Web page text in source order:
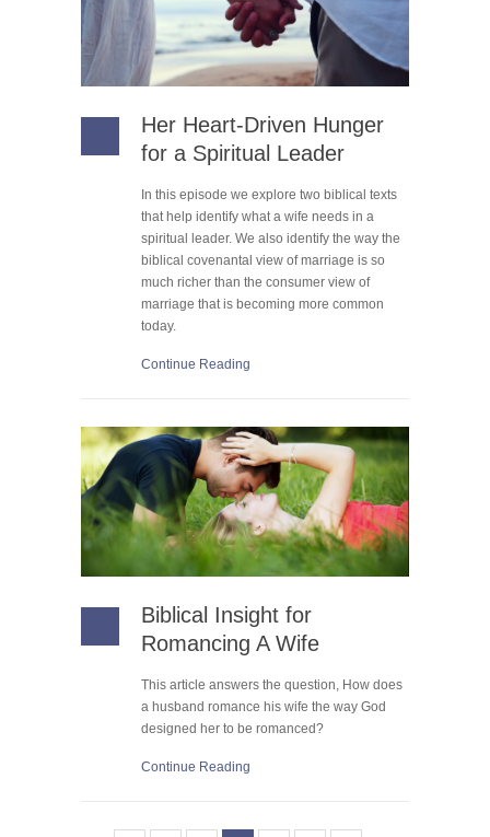
Her Heart-Driven Hunger
for a Spiritual Leader
In this episode we explore two biblical texts
that help identify what a wife needs in a
spiritual leader. We also identify the way the
biblical covenantal view of marriage is so
much richer than the consumer view of
marriage that is becoming more common
today.
Continue Reading
Biblical Insight for
Romancing A Wife
This article answers the question, How does
a husband romance his wife the way God
designed her to be romanced?
Continue Reading